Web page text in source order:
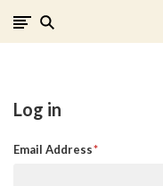
Log in
Email Address